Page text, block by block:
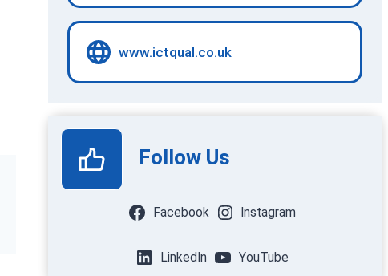
www.ictqual.co.uk
Follow Us
Facebook Instagram
LinkedIn YouTube